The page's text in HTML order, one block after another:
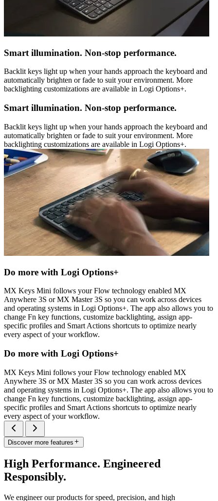
Smart illumination. Non-stop performance.
Backlit keys light up when your hands approach the keyboard and
automatically brighten or fade to suit your environment. More
backlighting customizations are available in Logi Options+.
Smart illumination. Non-stop performance.
Backlit keys light up when your hands approach the keyboard and
automatically brighten or fade to suit your environment. More
backlighting customizations are available in Logi Options+.
Do more with Logi Options+
MX Keys Mini follows your Flow technology enabled MX
Anywhere 3S or MX Master 3S so you can work across devices
and operating systems in Logi Options+. The app also allows you to
change Fn key functions, customize backlighting, assign app-
specific profiles and Smart Actions shortcuts to optimize nearly
every aspect of your workflow.
Do more with Logi Options+
MX Keys Mini follows your Flow technology enabled MX
Anywhere 3S or MX Master 3S so you can work across devices
and operating systems in Logi Options+. The app also allows you to
change Fn key functions, customize backlighting, assign app-
specific profiles and Smart Actions shortcuts to optimize nearly
every aspect of your workflow.
Discover more features
High Performance. Engineered
Responsibly.
We engineer our products for speed, precision, and high